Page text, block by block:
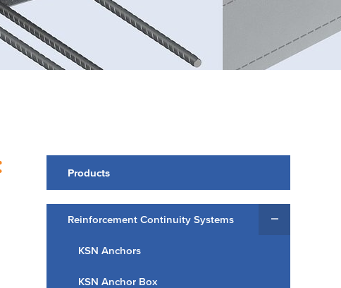
Products
Reinforcement Continuity Systems
KSN Anchors
KSN Anchor Box